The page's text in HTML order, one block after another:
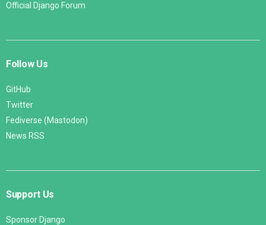
Official Django Forum
Follow Us
GitHub
Twitter
Fediverse (Mastodon)
News RSS
Support Us
Sponsor Django